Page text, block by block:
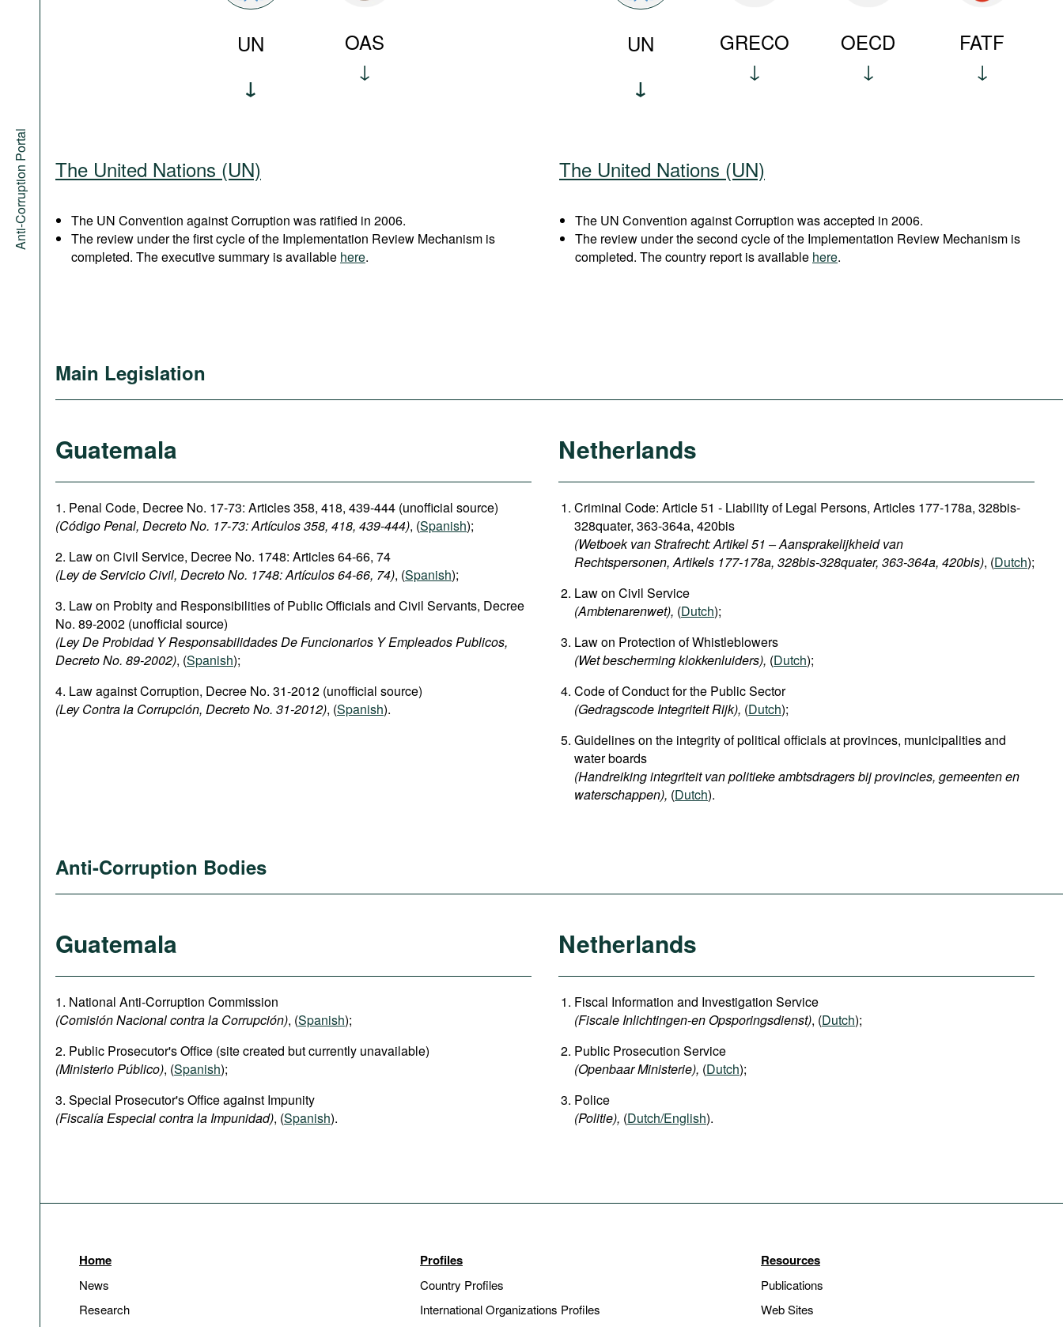
Anti-Corruption Portal
UN OAS UN GRECO OECD FATF
The United Nations (UN)
The UN Convention against Corruption was ratified in 2006.
The review under the first cycle of the Implementation Review Mechanism is
completed. The executive summary is available here.
The United Nations (UN)
The UN Convention against Corruption was accepted in 2006.
The review under the second cycle of the Implementation Review Mechanism is
completed. The country report is available here.
Main Legislation
Guatemala
1. Penal Code, Decree No. 17-73: Articles 358, 418, 439-444 (unofficial source)
(Código Penal, Decreto No. 17-73: Artículos358, 418, 439-444), (Spanish);
2. Law on Civil Service, Decree No. 1748: Articles 64-66, 74
(Ley de Servicio Civil, Decreto No. 1748: Artículos 64-66, 74), (Spanish);
3. Law on Probity and Responsibilities of Public Officials and Civil Servants, Decree
No. 89-2002 (unofficial source)
(Ley De Probidad Y Responsabilidades De Funcionarios Y Empleados Publicos,
Decreto No. 89-2002), (Spanish);
4. Law against Corruption, Decree No. 31-2012 (unofficial source)
(Ley Contra la Corrupción, Decreto No. 31-2012), (Spanish).
Netherlands
Criminal Code: Article 51 - Liability of Legal Persons, Articles 177-178a, 328bis-
328quater, 363-364a, 420bis
(Wetboek van Strafrecht: Artikel 51 – Aansprakelijkheid van
Rechtspersonen, Artikels 177-178a, 328bis-328quater, 363-364a, 420bis), (Dutch);
Law on Civil Service
(Ambtenarenwet), (Dutch);
Law on Protection of Whistleblowers
(Wet bescherming klokkenluiders), (Dutch);
Code of Conduct for the Public Sector
(Gedragscode Integriteit Rijk), (Dutch);
Guidelines on the integrity of political officials at provinces, municipalities and
water boards
(Handreiking integriteit van politieke ambtsdragers bij provincies, gemeenten en
waterschappen), (Dutch).
Anti-Corruption Bodies
Guatemala
1. National Anti-Corruption Commission
(Comisión Nacional contra la Corrupción), (Spanish);
2. Public Prosecutor's Office (site created but currently unavailable)
(Ministerio Público), (Spanish);
3. Special Prosecutor's Office against Impunity
(Fiscalía Especial contra la Impunidad), (Spanish).
Netherlands
Fiscal Information and Investigation Service
(Fiscale Inlichtingen-en Opsporingsdienst), (Dutch);
Public Prosecution Service
(Openbaar Ministerie), (Dutch);
Police
(Politie), (Dutch/English).
Home
News
Research
Profiles
Country Profiles
International Organizations Profiles
Resources
Publications
Web Sites